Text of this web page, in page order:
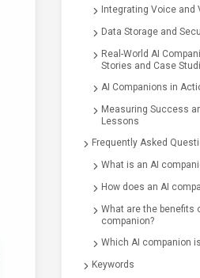
Integrating Voice
Data Storage and
Real-World AI
Stories and Case
AI Companions in
Measuring Success
Lessons
Frequently Asked
What is an AI
How does an AI
What are the benefits
companion?
Which AI companion
Keywords